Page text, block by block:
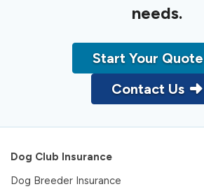
needs.
Start Your Quote
Contact Us
Dog Club Insurance
Dog Breeder Insurance